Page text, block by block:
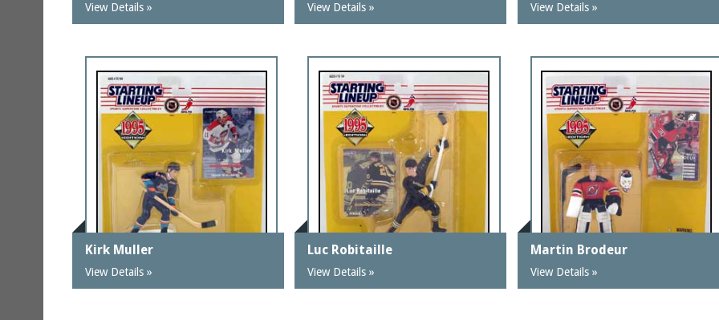
View Details » View Details » View Details »
Kirk Muller
View Details »
Luc Robitaille
View Details »
Martin Brodeur
View Details »